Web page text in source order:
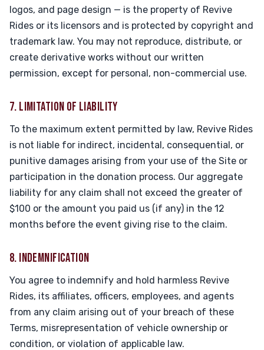
logos, and page design — is the property of Revive
Rides or its licensors and is protected by copyright and
trademark law. You may not reproduce, distribute, or
create derivative works without our written
permission, except for personal, non-commercial use.
7. LIMITATION OF LIABILITY
To the maximum extent permitted by law, Revive Rides
is not liable for indirect, incidental, consequential, or
punitive damages arising from your use of the Site or
participation in the donation process. Our aggregate
liability for any claim shall not exceed the greater of
$100 or the amount you paid us (if any) in the 12
months before the event giving rise to the claim.
8. INDEMNIFICATION
You agree to indemnify and hold harmless Revive
Rides, its affiliates, officers, employees, and agents
from any claim arising out of your breach of these
Terms, misrepresentation of vehicle ownership or
condition, or violation of applicable law.